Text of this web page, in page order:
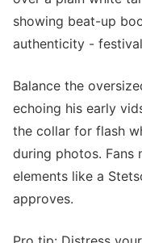
showing beat-up
authenticity -
Balance the
echoing his early
the collar for flash
during photos. Fans
elements like a
approves.